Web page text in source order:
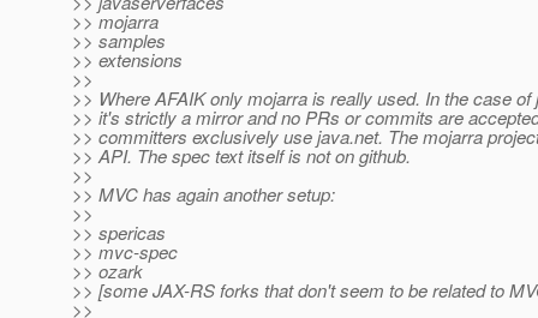
>> mojarra
>> samples
>> extensions
>>
>> Where AFAIK only mojarra is really used. In the case
>> it's strictly a mirror and no PRs or commits are
>> committers exclusively use java.net. The mojarra
>> API. The spec text itself is not on github.
>>
>> MVC has again another setup:
>>
>> spericas
>> mvc-spec
>> ozark
>> [some JAX-RS forks that don't seem to be related to
>>